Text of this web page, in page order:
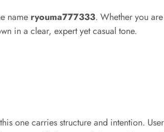
name ryouma777333. Whether you
in a clear, expert yet casual tone.
one carries structure and intention.